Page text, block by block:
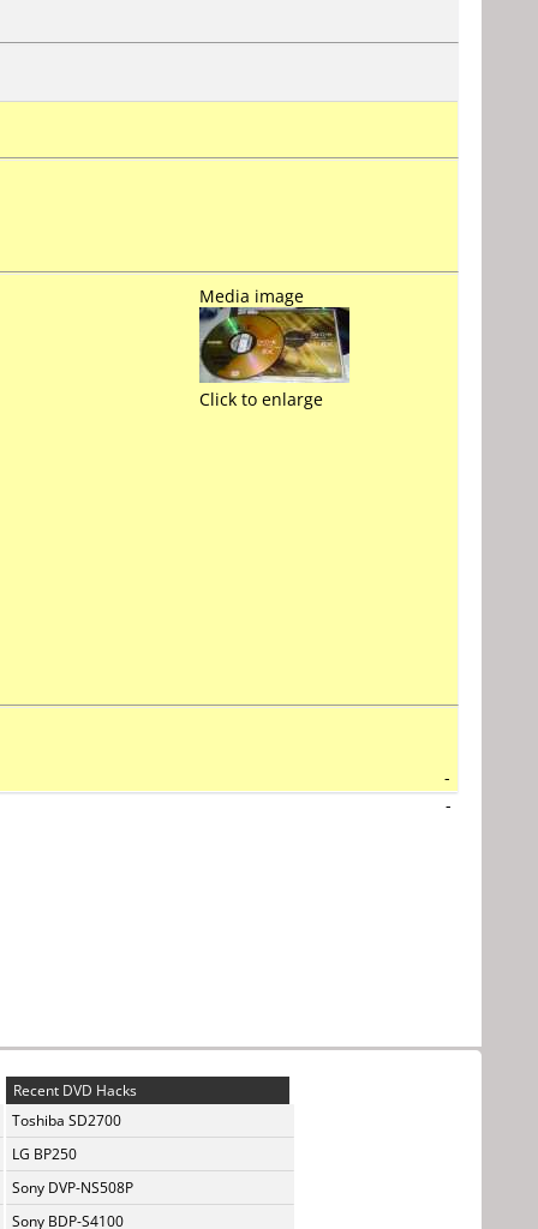
Media image
Click to enlarge
-
-
Recent DVD Hacks
Toshiba SD2700
LG BP250
Sony DVP-NS508P
Sony BDP-S4100